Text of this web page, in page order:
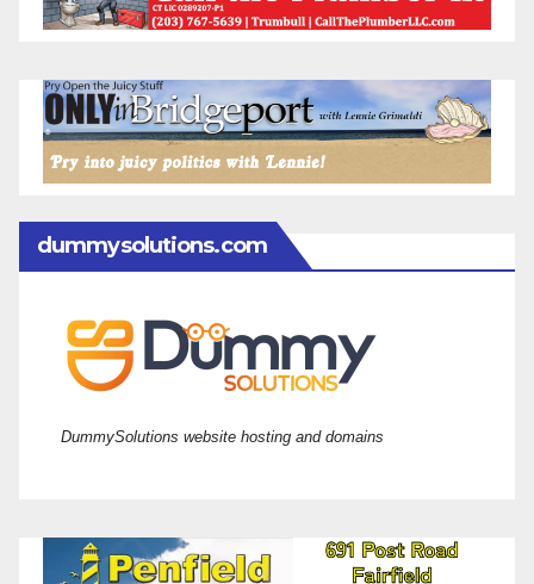
dummysolutions.com
DummySolutions website hosting and domains